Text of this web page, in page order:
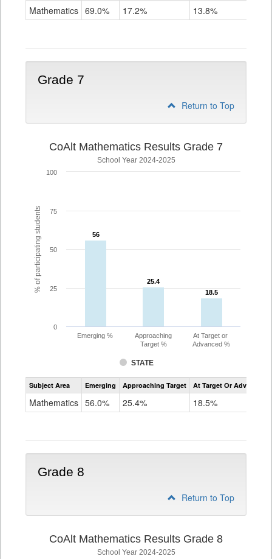
Mathematics 69.0% 17.2% 13.8%
Grade 7
Return to Top
% of participating students
CoAlt Mathematics Results Grade 7
School Year 2024-2025
56
56
25.4
25.4
18.5
18.5
STATE
Emerging %
Approaching
Target %
At Target or
Advanced %
0
25
50
75
100
Assessment
CoAlt
Subject Area Emerging Approaching Target At Target Or Advanced
Mathematics 56.0% 25.4% 18.5%
Grade 8
Return to Top
CoAlt Mathematics Results Grade 8
School Year 2024-2025